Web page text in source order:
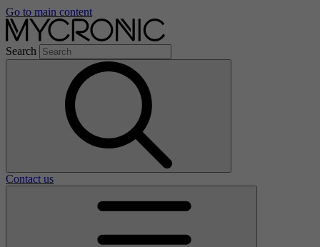
Go to main content
Search
Contact us